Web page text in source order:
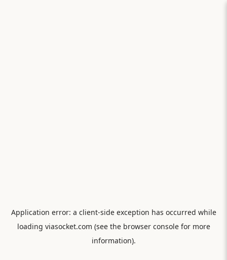
Application error: a client-side exception has occurred while
loading viasocket.com (see the browser consolefor more
information).